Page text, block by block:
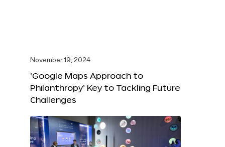
November 19, 2024
‘Google Maps Approach to
Philanthropy’ Key to Tackling Future
Challenges